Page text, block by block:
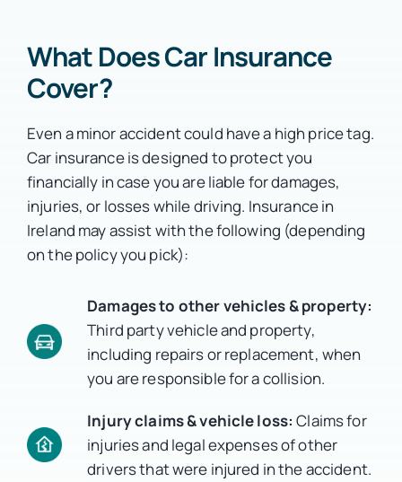
What Does Car Insurance
Cover?
Even a minor accident could have a high price tag.
Car insurance is designed to protect you
financially in case you are liable for damages,
injuries, or losses while driving. Insurance in
Ireland may assist with the following (depending
on the policy you pick):
Damages to other vehicles & property:
Third party vehicle and property,
including repairs or replacement, when
you are responsible for a collision.
Injury claims & vehicle loss:Claims for
injuries and legal expenses of other
drivers that were injured in the accident.